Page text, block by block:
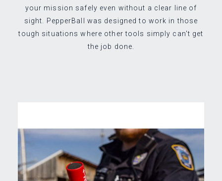
your mission safely even without a clear line of
sight. PepperBall was designed to work in those
tough situations where other tools simply can't get
the job done.